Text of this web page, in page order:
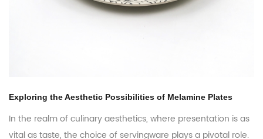
Melamine Plates
presentation is as
plays a pivotal role.
Melamine Plates: Exploring the
Opportunities
In the ever-evolving world of